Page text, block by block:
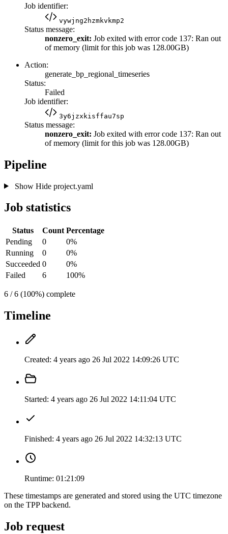
Job identifier:
vywjng2hzmkvkmp2
Status message:
nonzero_exit: Job exited with error code 137: Ran out
of memory (limit for this job was 128.00GB)
Action:
generate_bp_regional_timeseries
Status:
Failed
Job identifier:
3y6jzxkisffau7sp
Status message:
nonzero_exit: Job exited with error code 137: Ran out
of memory (limit for this job was 128.00GB)
Pipeline
Show Hideproject.yaml
Job statistics
Status Count Percentage
Pending
0
0%
Running
0
0%
Succeeded 0
0%
Failed
6 100%
6 / 6 (100%) complete
Timeline
Created: 4 years ago 26 Jul 2022 14:09:26 UTC
Started: 4 years ago 26 Jul 2022 14:11:04 UTC
Finished: 4 years ago 26 Jul 2022 14:32:13 UTC
Runtime: 01:21:09
These timestamps are generated and stored using the UTC timezone
on the TPP backend.
Job request